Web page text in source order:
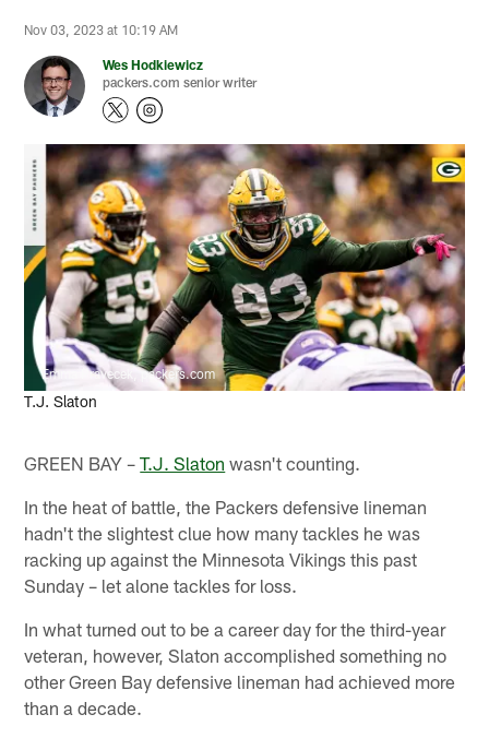
Nov 03, 2023 at 10:19 AM
Wes Hodkiewicz
packers.com senior writer
Emma Pravecek, packers.com
T.J. Slaton
GREEN BAY –T.J. Slaton wasn't counting.
In the heat of battle, the Packers defensive lineman
hadn't the slightest clue how many tackles he was
racking up against the Minnesota Vikings this past
Sunday – let alone tackles for loss.
In what turned out to be a career day for the third-year
veteran, however, Slaton accomplished something no
other Green Bay defensive lineman had achieved more
than a decade.